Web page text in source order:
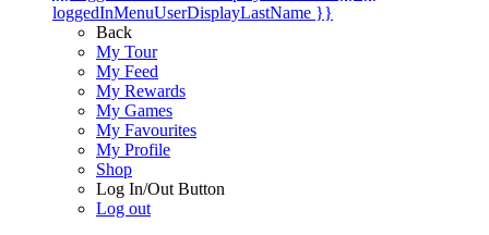
loggedInMenuUserDisplayLastName }}
Back
My Tour
My Feed
My Rewards
My Games
My Favourites
My Profile
Shop
Log In/Out Button
Log out